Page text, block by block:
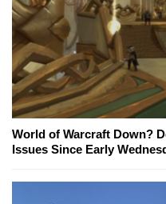
World of Warcraft Down?
Issues Since Early